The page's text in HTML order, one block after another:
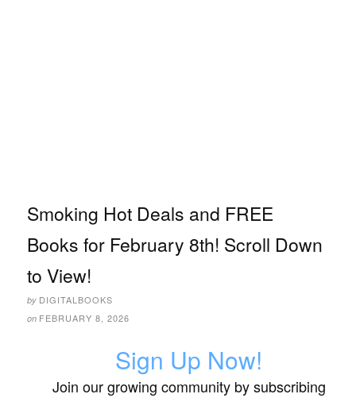
Smoking Hot Deals and FREE
Books for February 8th! Scroll Down
to View!
by DIGITALBOOKS
on FEBRUARY 8, 2026
Sign Up Now!
Join our growing community by subscribing